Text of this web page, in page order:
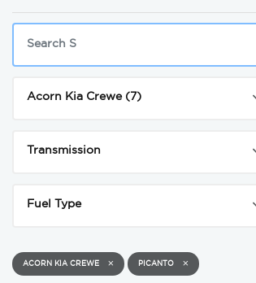
ACORN KIA CREWE PICANTO